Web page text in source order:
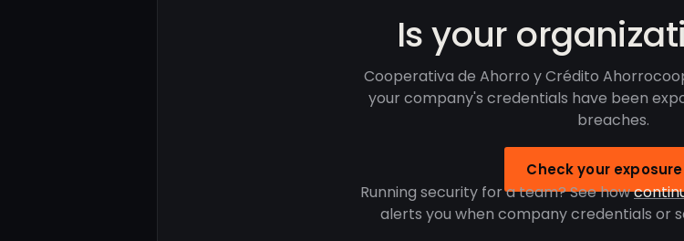
Is your
Cooperativa de Ahorro y Crédito
your company's credentials have been
breaches.
Check your
Running security for a team? See how
alerts you when company credentials or